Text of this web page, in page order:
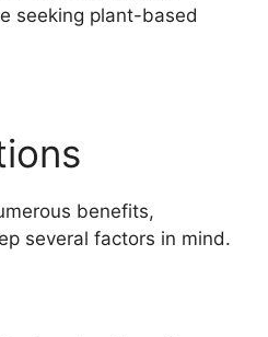
seeking plant-based
benefits,
several factors in mind.